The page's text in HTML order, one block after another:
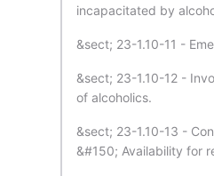
incapacitated by
&sect; 23-1.10-11 -
&sect; 23-1.10-12 -
of alcoholics.
&sect; 23-1.10-13 -
&#150; Availability for